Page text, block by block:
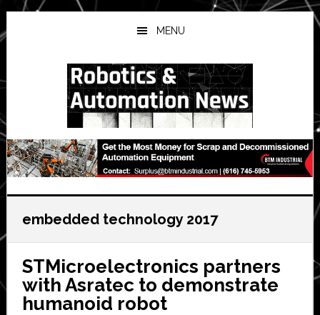
Skip
to
main
Skip
to
primary
Skip
to
secondary
MENU
embedded technology 2017
STMicroelectronics partners
with Asratec to demonstrate
humanoid robot